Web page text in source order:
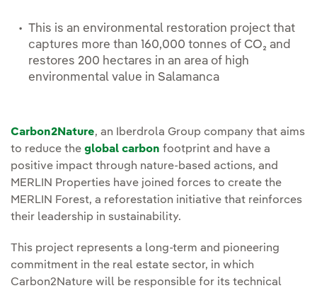
This is an environmental restoration project that
captures more than 160,000 tonnes of CO₂ and
restores 200 hectares in an area of high
environmental value in Salamanca
Carbon2Nature, an Iberdrola Group company that aims
to reduce the global carbon footprint and have a
positive impact through nature-based actions, and
MERLIN Properties have joined forces to create the
MERLIN Forest, a reforestation initiative that reinforces
their leadership in sustainability.
This project represents a long-term and pioneering
commitment in the real estate sector, in which
Carbon2Nature will be responsible for its technical